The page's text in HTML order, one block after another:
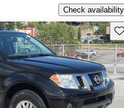
Check availability